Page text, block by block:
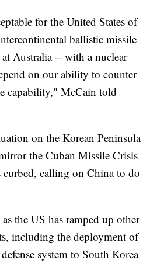
for the United States of
ballistic missile
Australia -- with a nuclear
on our ability to counter
capability," McCain told
on the Korean Peninsula
the Cuban Missile Crisis
curbed, calling on China to do
as the US has ramped up other
including the deployment of
system to South Korea